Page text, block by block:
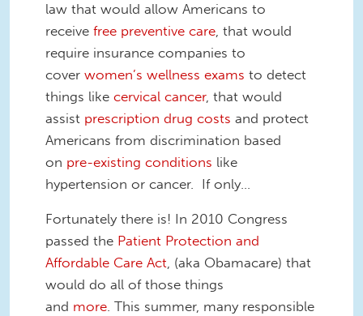
law that would allow Americans to
receive free preventive care , that would
require insurance companies to
cover women’s wellness exams to detect
things like cervical cancer, that would
assist prescription drug costs and protect
Americans from discrimination based
on pre-existing conditions like
hypertension or cancer. If only…
Fortunately there is! In 2010 Congress
passed the Patient Protection and
Affordable Care Act, (aka Obamacare) that
would do all of those things
and more. This summer, many responsible